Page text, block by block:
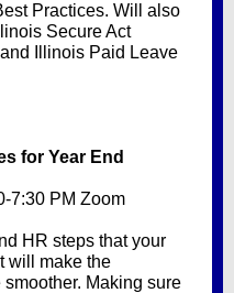
Practices. Will also
Secure Act
Illinois Paid Leave
for Year End
7:30 PM Zoom
HR steps that your
will make the
Making sure